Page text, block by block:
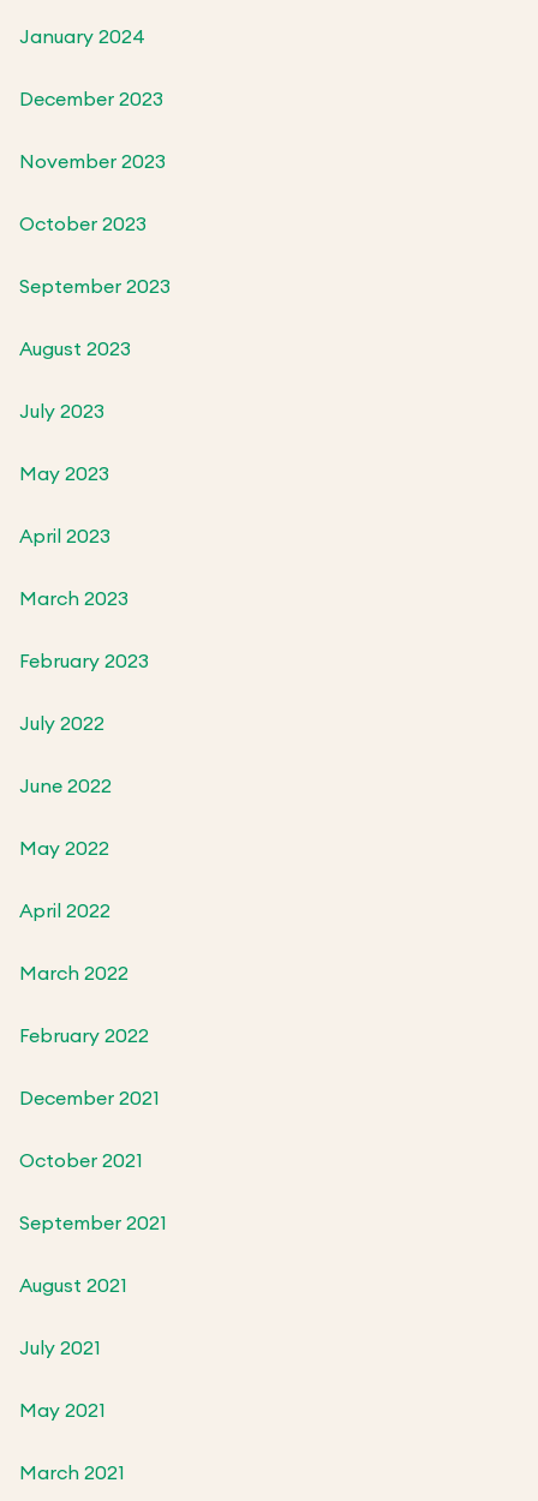
January 2024
December 2023
November 2023
October 2023
September 2023
August 2023
July 2023
May 2023
April 2023
March 2023
February 2023
July 2022
June 2022
May 2022
April 2022
March 2022
February 2022
December 2021
October 2021
September 2021
August 2021
July 2021
May 2021
March 2021